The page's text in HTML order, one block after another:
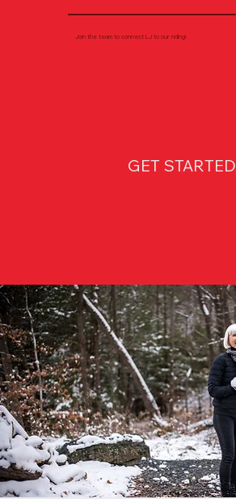
Join the team to connect LJ to our riding!
GET STARTED